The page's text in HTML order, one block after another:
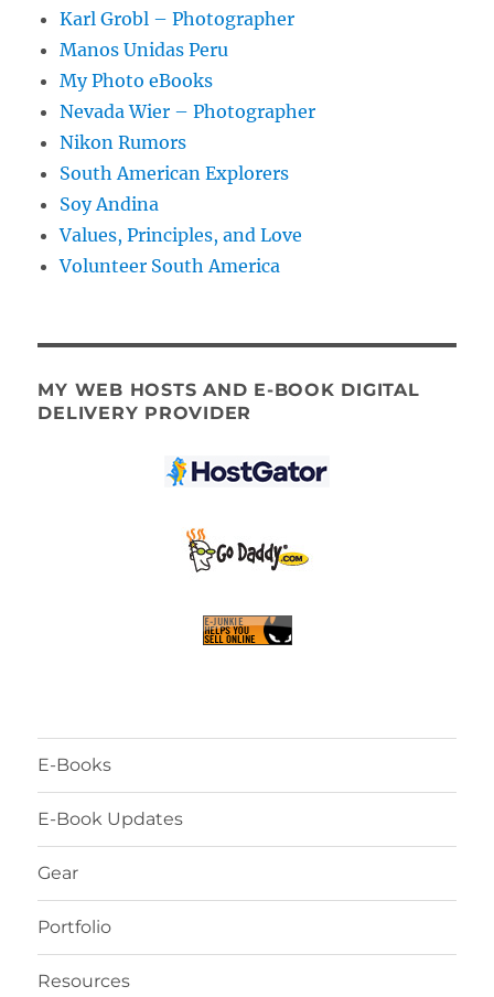
Karl Grobl – Photographer
Manos Unidas Peru
My Photo eBooks
Nevada Wier – Photographer
Nikon Rumors
South American Explorers
Soy Andina
Values, Principles, and Love
Volunteer South America
MY WEB HOSTS AND E-BOOK DIGITAL
DELIVERY PROVIDER
E-Books
E-Book Updates
Gear
Portfolio
Resources